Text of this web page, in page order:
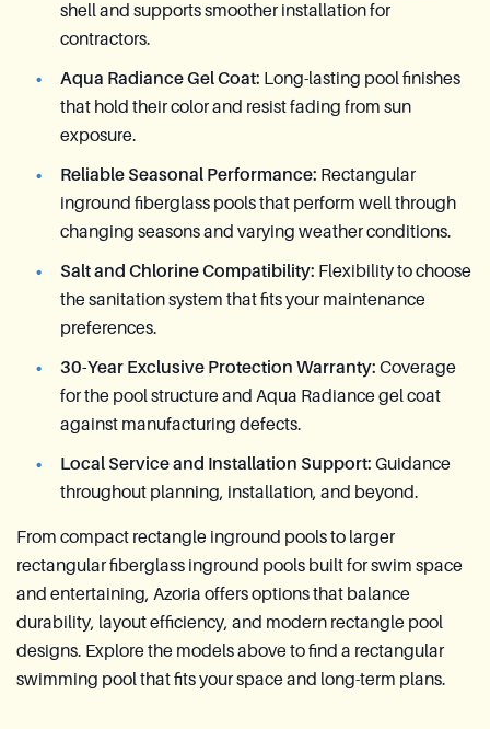
shell and supports smoother installation for
contractors.
Aqua Radiance Gel Coat: Long-lasting pool finishes
that hold their color and resist fading from sun
exposure.
Reliable Seasonal Performance: Rectangular
inground fiberglass pools that perform well through
changing seasons and varying weather conditions.
Salt and Chlorine Compatibility: Flexibility to choose
the sanitation system that fits your maintenance
preferences.
30-Year Exclusive Protection Warranty: Coverage
for the pool structure and Aqua Radiance gel coat
against manufacturing defects.
Local Service and Installation Support: Guidance
throughout planning, installation, and beyond.
From compact rectangle inground pools to larger
rectangular fiberglass inground pools built for swim space
and entertaining, Azoria offers options that balance
durability, layout efficiency, and modern rectangle pool
designs. Explore the models above to find a rectangular
swimming pool that fits your space and long-term plans.